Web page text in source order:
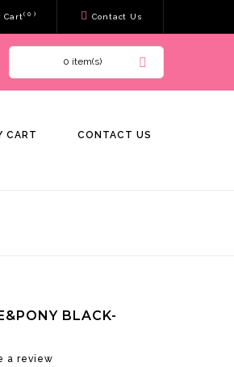
Cart( 0 ) Contact Us
0 item(s)
CART CONTACT US
BLACK-
a review